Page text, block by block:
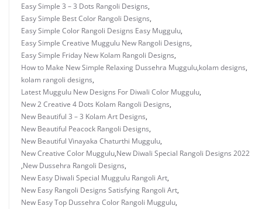
Easy Simple 3 – 3 Dots Rangoli Designs,
Easy Simple Best Color Rangoli Designs,
Easy Simple Color Rangoli Designs Easy Muggulu,
Easy Simple Creative Muggulu New Rangoli Designs,
Easy Simple Friday New Kolam Rangoli Designs,
How to Make New Simple Relaxing Dussehra Muggulu,kolam designs,
kolam rangoli designs,
Latest Muggulu New Designs For Diwali Color Muggulu,
New 2 Creative 4 Dots Kolam Rangoli Designs,
New Beautiful 3 – 3 Kolam Art Designs,
New Beautiful Peacock Rangoli Designs,
New Beautiful Vinayaka Chaturthi Muggulu,
New Creative Color Muggulu,New Diwali Special Rangoli Designs 2022
,New Dussehra Rangoli Designs,
New Easy Diwali Special Muggulu Rangoli Art,
New Easy Rangoli Designs Satisfying Rangoli Art,
New Easy Top Dussehra Color Rangoli Muggulu,